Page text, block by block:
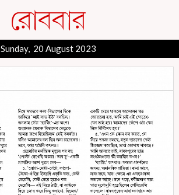
Sunday, 20 August 2023